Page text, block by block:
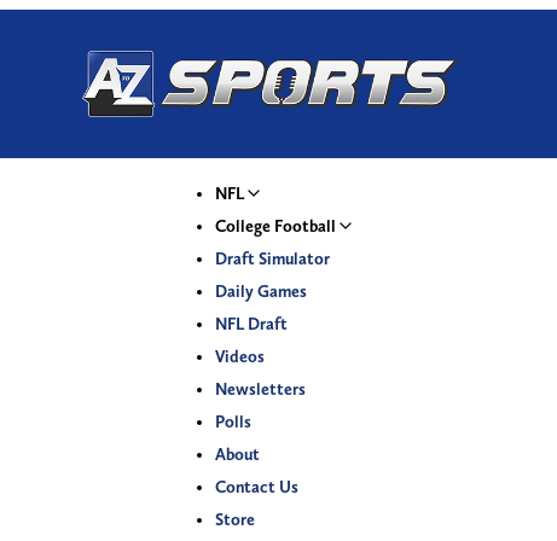
NFL
College Football
Draft Simulator
Daily Games
NFL Draft
Videos
Newsletters
Polls
About
Contact Us
Store